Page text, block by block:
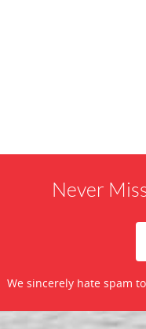
Never
We sincerely hate spam